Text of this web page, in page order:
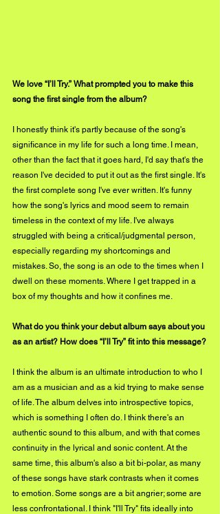
We love “I’ll Try.” What prompted you to make this
song the first single from the album?
I honestly think it's partly because of the song's
significance in my life for such a long time. I mean,
other than the fact that it goes hard, I'd say that's the
reason I've decided to put it out as the first single. It's
the first complete song I've ever written. It's funny
how the song's lyrics and mood seem to remain
timeless in the context of my life. I've always
struggled with being a critical/judgmental person,
especially regarding my shortcomings and
mistakes. So, the song is an ode to the times when I
dwell on these moments. Where I get trapped in a
box of my thoughts and how it confines me.
What do you think your debut album says about you
as an artist? How does “I’ll Try” fit into this message?
I think the album is an ultimate introduction to who I
am as a musician and as a kid trying to make sense
of life. The album delves into introspective topics,
which is something I often do. I think there's an
authentic sound to this album, and with that comes
continuity in the lyrical and sonic content. At the
same time, this album's also a bit bi-polar, as many
of these songs have stark contrasts when it comes
to emotion. Some songs are a bit angrier; some are
less confrontational. I think "I'll Try" fits ideally into